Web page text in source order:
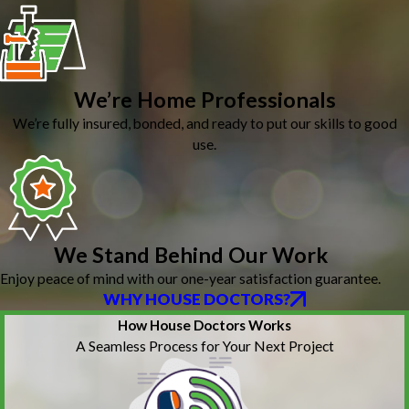
We’re Home Professionals
We’re fully insured, bonded, and ready to put our skills to good
use.
We Stand Behind Our Work
Enjoy peace of mind with our one-year satisfaction guarantee.
WHY HOUSE DOCTORS?
How House Doctors Works
A Seamless Process for Your Next Project